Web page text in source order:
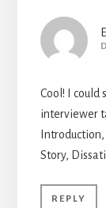
Cool! I could
interviewer
Story,
REPLY